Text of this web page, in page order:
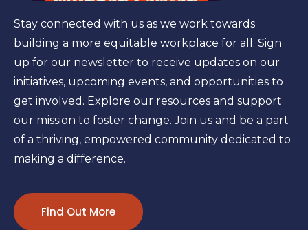
Stay connected with us as we work towards
building a more equitable workplace for all. Sign
up for our newsletter to receive updates on our
initiatives, upcoming events, and opportunities to
get involved. Explore our resources and support
our mission to foster change. Join us and be a part
of a thriving, empowered community dedicated to
making a difference.
Find Out More